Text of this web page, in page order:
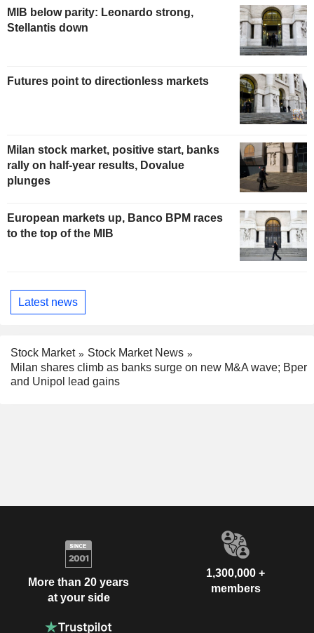
MIB below parity: Leonardo strong,
Stellantis down
Futures point to directionless markets
Milan stock market, positive start, banks
rally on half-year results, Dovalue
plunges
European markets up, Banco BPM races
to the top of the MIB
Latest news
Stock Market
Stock Market News
Milan shares climb as banks surge on new M&A wave; Bper
and Unipol lead gains
More than 20 years
at your side
1,300,000 +
members